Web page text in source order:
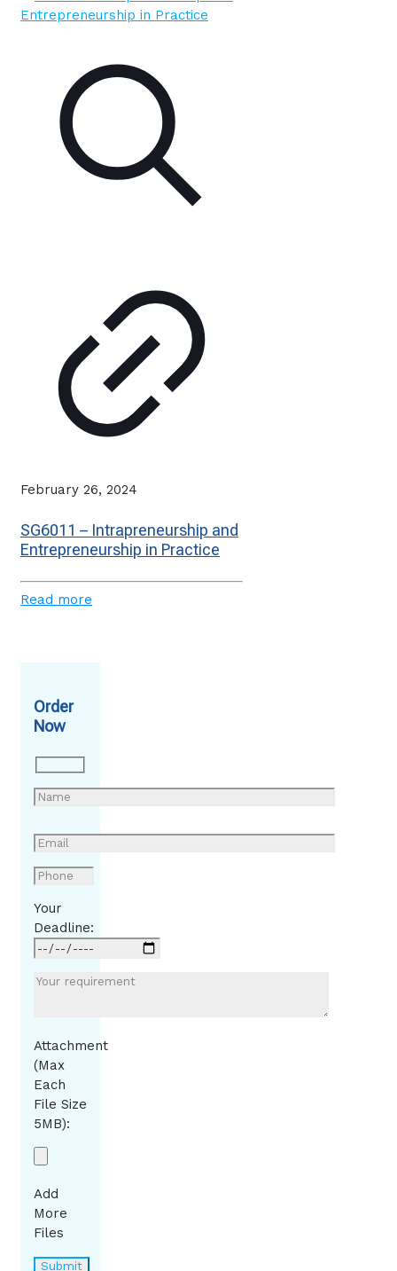
February 26, 2024
SG6011 – Intrapreneurship and
Entrepreneurship in Practice
Read more
Order
Now
Your
Deadline:
Attachment
(Max
Each
File Size
5MB):
Add
More
Files